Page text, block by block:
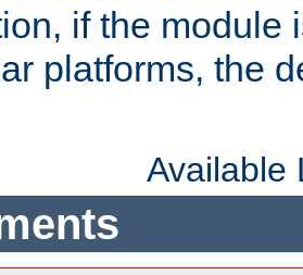
if the module
platforms, the
Available